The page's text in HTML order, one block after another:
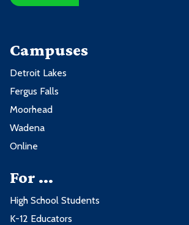
Campuses
Detroit Lakes
Fergus Falls
Moorhead
Wadena
Online
For ...
High School Students
K-12 Educators